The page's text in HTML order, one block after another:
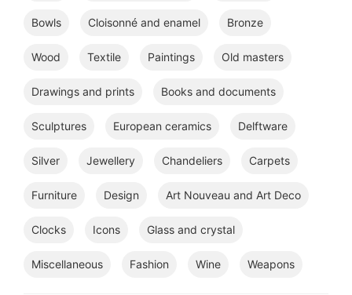
Bowls Cloisonné and enamel Bronze
Wood Textile Paintings Old masters
Drawings and prints Books and documents
Sculptures European ceramics Delftware
Silver Jewellery Chandeliers Carpets
Furniture Design Art Nouveau and Art Deco
Clocks Icons Glass and crystal
Miscellaneous Fashion Wine Weapons